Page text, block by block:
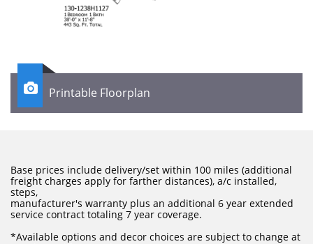
Printable Floorplan

Base prices include delivery/set within 100 miles (additional
freight charges apply for farther distances), a/c installed,
steps,
manufacturer's warranty plus an additional 6 year extended
service contract totaling 7 year coverage.
​*Available options and decor choices are subject to change at